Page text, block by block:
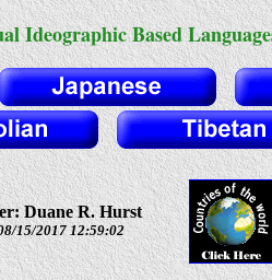
Ideographic Based
Duane R. Hurst
15/2017 12:59:02